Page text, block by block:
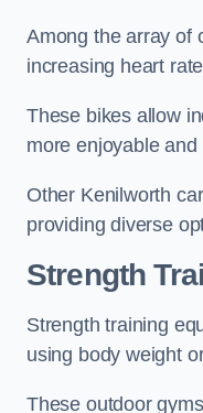
Among the array of
increasing heart
These bikes allow
more enjoyable and
Other Kenilworth
providing diverse
Strength
Strength training
using body weight
These outdoor